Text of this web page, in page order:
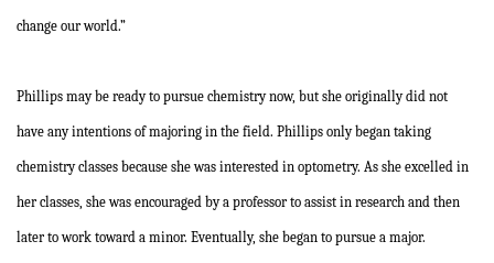
change our world.”
Phillips may be ready to pursue chemistry now, but she originally did not
have any intentions of majoring in the field. Phillips only began taking
chemistry classes because she was interested in optometry. As she excelled in
her classes, she was encouraged by a professor to assist in research and then
later to work toward a minor. Eventually, she began to pursue a major.